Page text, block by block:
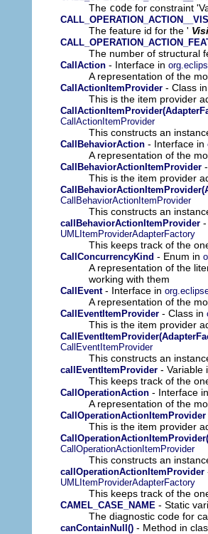
The code for constraint
The feature id for the '
The number of structural
CallAction - Interface in
A representation of the
CallActionItemProvider - Class
This is the item provider
CallActionItemProvider
This constructs an
CallBehaviorAction - Interface in
A representation of the
CallBehaviorActionItemProvider
This is the item provider
CallBehaviorActionItemProvider
This constructs an
callBehaviorActionItemProvider
UMLItemProviderAdapterFactory
This keeps track of the
CallConcurrencyKind - Enum in
A representation of the
working with them
CallEvent- Interface in
A representation of the
CallEventItemProvider - Class in
This is the item provider
CallEventItemProvider
This constructs an
callEventItemProvider - Variable
This keeps track of the
CallOperationAction - Interface
A representation of the
CallOperationActionItemProvider
This is the item provider
CallOperationActionItemProvider
This constructs an
callOperationActionItemProvider
UMLItemProviderAdapterFactory
This keeps track of the
CAMEL_CASE_NAME - Static
The diagnostic code for
canContainNull() - Method in